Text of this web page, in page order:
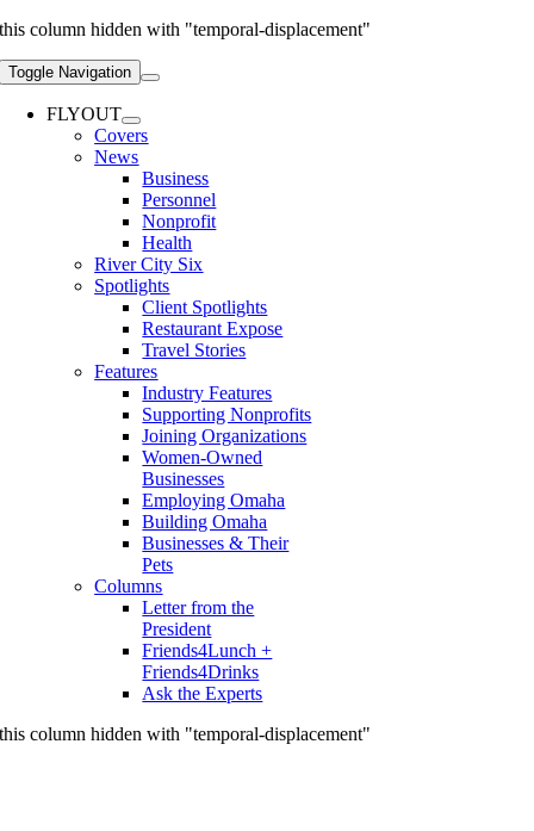
this column hidden with "temporal-displacement"
Toggle Navigation
FLYOUT
Covers
News
Business
Personnel
Nonprofit
Health
River City Six
Spotlights
Client Spotlights
Restaurant Expose
Travel Stories
Features
Industry Features
Supporting Nonprofits
Joining Organizations
Women-Owned
Businesses
Employing Omaha
Building Omaha
Businesses & Their
Pets
Columns
Letter from the
President
Friends4Lunch +
Friends4Drinks
Ask the Experts
this column hidden with "temporal-displacement"